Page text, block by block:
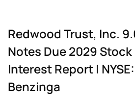
Redwood Trust, Inc.
Notes Due 2029
Interest Report |
Benzinga